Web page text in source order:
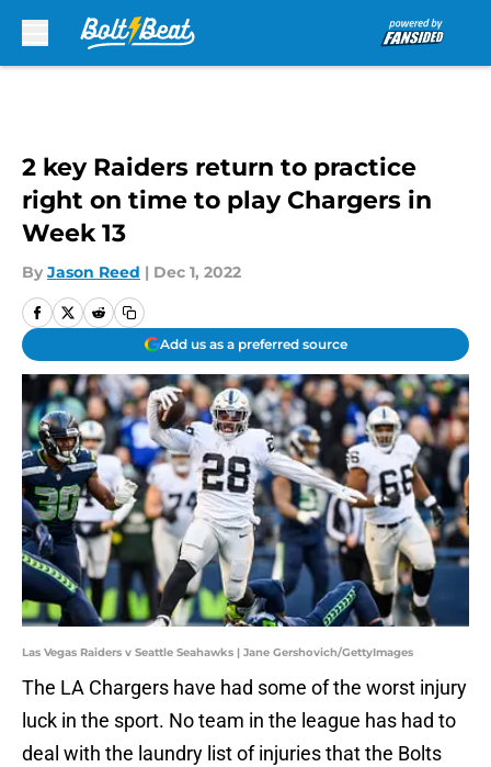
2 key Raiders return to practice
right on time to play Chargers in
Week 13
By Jason Reed | Dec 1, 2022
Add us as a preferred source
Las Vegas Raiders v Seattle Seahawks | Jane Gershovich/GettyImages
The LA Chargers have had some of the worst injury
luck in the sport. No team in the league has had to
deal with the laundry list of injuries that the Bolts